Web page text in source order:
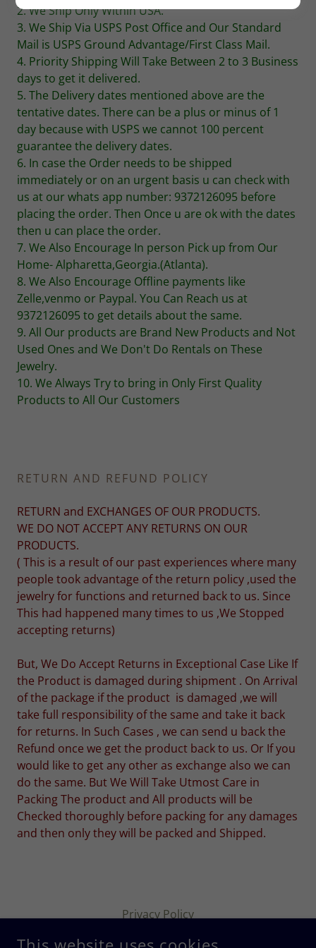
2. We Ship Only Within USA.
3. We Ship Via USPS Post Office and Our Standard
Mail is USPS Ground Advantage/First Class Mail.
4. Priority Shipping Will Take Between 2 to 3 Business
days to get it delivered.
5. The Delivery dates mentioned above are the
tentative dates. There can be a plus or minus of 1
day because with USPS we cannot 100 percent
guarantee the delivery dates.
6. In case the Order needs to be shipped
immediately or on an urgent basis u can check with
us at our whats app number: 9372126095 before
placing the order. Then Once u are ok with the dates
then u can place the order.
7. We Also Encourage In person Pick up from Our
Home- Alpharetta,Georgia.(Atlanta).
8. We Also Encourage Offline payments like
Zelle,venmo or Paypal. You Can Reach us at
9372126095 to get details about the same.
9. All Our products are Brand New Products and Not
Used Ones and We Don't Do Rentals on These
Jewelry.
10. We Always Try to bring in Only First Quality
Products to All Our Customers
RETURN AND REFUND POLICY
RETURN and EXCHANGES OF OUR PRODUCTS.
WE DO NOT ACCEPT ANY RETURNS ON OUR
PRODUCTS.
( This is a result of our past experiences where many
people took advantage of the return policy ,used the
jewelry for functions and returned back to us. Since
This had happened many times to us ,We Stopped
accepting returns)
But, We Do Accept Returns in Exceptional Case Like If
the Product is damaged during shipment . On Arrival
of the package if the product is damaged ,we will
take full responsibility of the same and take it back
for returns. In Such Cases , we can send u back the
Refund once we get the product back to us. Or If you
would like to get any other as exchange also we can
do the same. But We Will Take Utmost Care in
Packing The product and All products will be
Checked thoroughly before packing for any damages
and then only they will be packed and Shipped.
Privacy Policy
Terms and Conditions